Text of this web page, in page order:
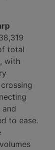
total
with
and
to ease.